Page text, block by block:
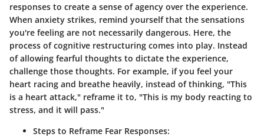
responses to create a sense of agency over the experience.
When anxiety strikes, remind yourself that the sensations
you're feeling are not necessarily dangerous. Here, the
process of cognitive restructuring comes into play. Instead
of allowing fearful thoughts to dictate the experience,
challenge those thoughts. For example, if you feel your
heart racing and breathe heavily, instead of thinking, "This
is a heart attack," reframe it to, "This is my body reacting to
stress, and it will pass."
Steps to Reframe Fear Responses: